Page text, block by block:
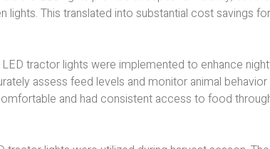
This translated into substantial cost savings
tractor lights were implemented to enhance
assess feed levels and monitor animal behavior
and had consistent access to food